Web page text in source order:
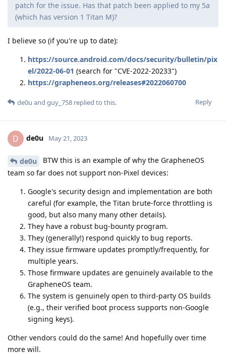
patch for the issue. Has that patch been applied to my 5a
(which has version 1 Titan M)?
I believe so (if you're up to date):
https://source.android.com/docs/security/bulletin/pix
el/2022-06-01 (search for "CVE-2022-20233")
https://grapheneos.org/releases#2022060700
Reply
de0u and guy_758 replied to this.
D de0u May 21, 2023
de0u
BTW this is an example of why the GrapheneOS
team so far does not support non-Pixel devices:
Google's security design and implementation are both
careful (for example, the Titan brute-force throttling is
good, but also many many other details).
They have a robust bug-bounty program.
They (generally!) respond quickly to bug reports.
They issue firmware updates promptly/frequently, for
multiple years.
Those firmware updates are genuinely available to the
GrapheneOS team.
The system is genuinely open to third-party OS builds
(e.g., their verified boot process supports non-Google
signing keys).
Other vendors could do the same! And hopefully over time
more will.